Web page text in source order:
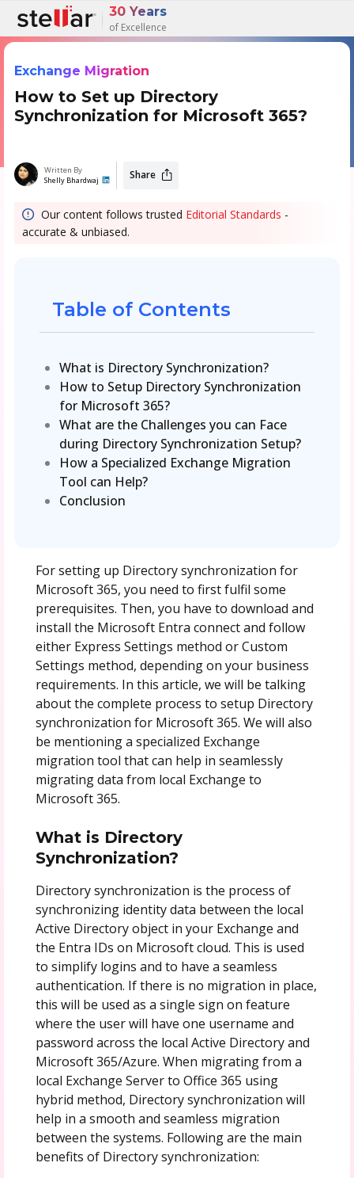
30 Years
of Excellence
Exchange Migration
How to Set up Directory
Synchronization for Microsoft 365?
Written By
Shelly Bhardwaj Share
Our content follows trusted Editorial Standards -
accurate & unbiased.
Table of Contents
What is Directory Synchronization?
How to Setup Directory Synchronization
for Microsoft 365?
What are the Challenges you can Face
during Directory Synchronization Setup?
How a Specialized Exchange Migration
Tool can Help?
Conclusion
For setting up Directory synchronization for
Microsoft 365, you need to first fulfil some
prerequisites. Then, you have to download and
install the Microsoft Entra connect and follow
either Express Settings method or Custom
Settings method, depending on your business
requirements. In this article, we will be talking
about the complete process to setup Directory
synchronization for Microsoft 365. We will also
be mentioning a specialized Exchange
migration tool that can help in seamlessly
migrating data from local Exchange to
Microsoft 365.
What is Directory
Synchronization?
Directory synchronization is the process of
synchronizing identity data between the local
Active Directory object in your Exchange and
the Entra IDs on Microsoft cloud. This is used
to simplify logins and to have a seamless
authentication. If there is no migration in place,
this will be used as a single sign on feature
where the user will have one username and
password across the local Active Directory and
Microsoft 365/Azure. When migrating from a
local Exchange Server to Office 365 using
hybrid method, Directory synchronization will
help in a smooth and seamless migration
between the systems. Following are the main
benefits of Directory synchronization: